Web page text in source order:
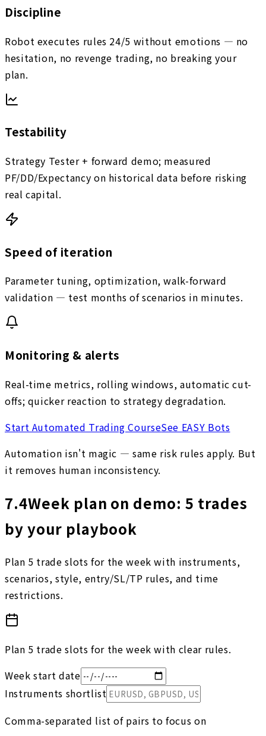
Discipline
Robot executes rules 24/5 without emotions — no
hesitation, no revenge trading, no breaking your
plan.
Testability
Strategy Tester + forward demo; measured
PF/DD/Expectancy on historical data before risking
real capital.
Speed of iteration
Parameter tuning, optimization, walk-forward
validation — test months of scenarios in minutes.
Monitoring & alerts
Real-time metrics, rolling windows, automatic cut-
offs; quicker reaction to strategy degradation.
Start Automated Trading CourseSee EASY Bots
Automation isn't magic — same risk rules apply. But
it removes human inconsistency.
7.4Week plan on demo: 5 trades
by your playbook
Plan 5 trade slots for the week with instruments,
scenarios, style, entry/SL/TP rules, and time
restrictions.
Plan 5 trade slots for the week with clear rules.
Week start date
Instruments shortlist
Comma-separated list of pairs to focus on